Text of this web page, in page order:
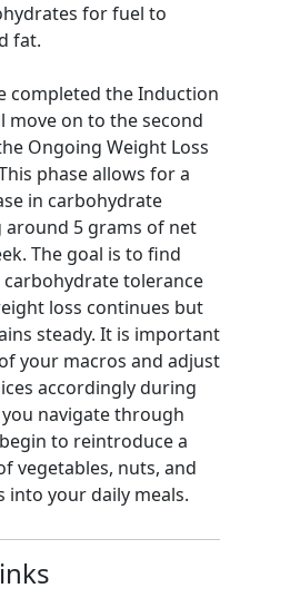
for fuel to
fat.
completed the Induction
move on to the second
Ongoing Weight Loss
phase allows for a
in carbohydrate
around 5 grams of net
The goal is to find
tolerance
loss continues but
steady. It is important
your macros and adjust
accordingly during
navigate through
to reintroduce a
vegetables, nuts, and
into your daily meals.